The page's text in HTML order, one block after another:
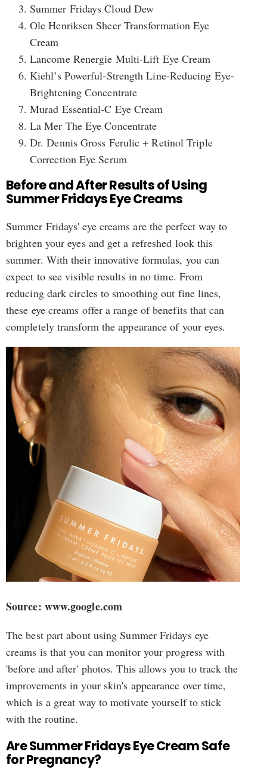
Summer Fridays Cloud Dew
Ole Henriksen Sheer Transformation Eye
Cream
Lancome Renergie Multi-Lift Eye Cream
Kiehl’s Powerful-Strength Line-Reducing Eye-
Brightening Concentrate
Murad Essential-C Eye Cream
La Mer The Eye Concentrate
Dr. Dennis Gross Ferulic + Retinol Triple
Correction Eye Serum
Before and After Results of Using
Summer Fridays Eye Creams
Summer Fridays' eye creams are the perfect way to
brighten your eyes and get a refreshed look this
summer. With their innovative formulas, you can
expect to see visible results in no time. From
reducing dark circles to smoothing out fine lines,
these eye creams offer a range of benefits that can
completely transform the appearance of your eyes.
Source: www.google.com
The best part about using Summer Fridays eye
creams is that you can monitor your progress with
'before and after' photos. This allows you to track the
improvements in your skin's appearance over time,
which is a great way to motivate yourself to stick
with the routine.
Are Summer Fridays Eye Cream Safe
for Pregnancy?